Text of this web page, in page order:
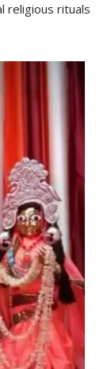
religious rituals